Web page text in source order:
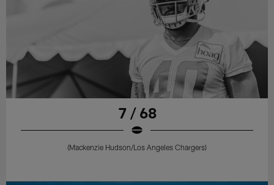
7 / 68
(Mackenzie Hudson/Los Angeles Chargers)